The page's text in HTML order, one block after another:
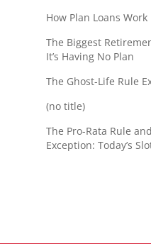
How Plan Loans Work
The Biggest
It’s Having No Plan
The Ghost-Life Rule
(no title)
The Pro-Rata Rule
Exception: Today’s